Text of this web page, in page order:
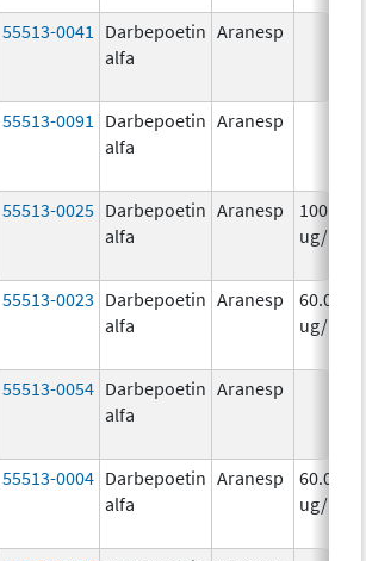
55513-0041
Darbepoetin
alfa
Aranesp
55513-0091
Darbepoetin
alfa
Aranesp
55513-0025 Darbepoetin
alfa
Aranesp
100.0
ug/
55513-0023 Darbepoetin
alfa
Aranesp
60.0
ug/
55513-0054 Darbepoetin
alfa
Aranesp
55513-0004 Darbepoetin
alfa
Aranesp
60.0
ug/mL